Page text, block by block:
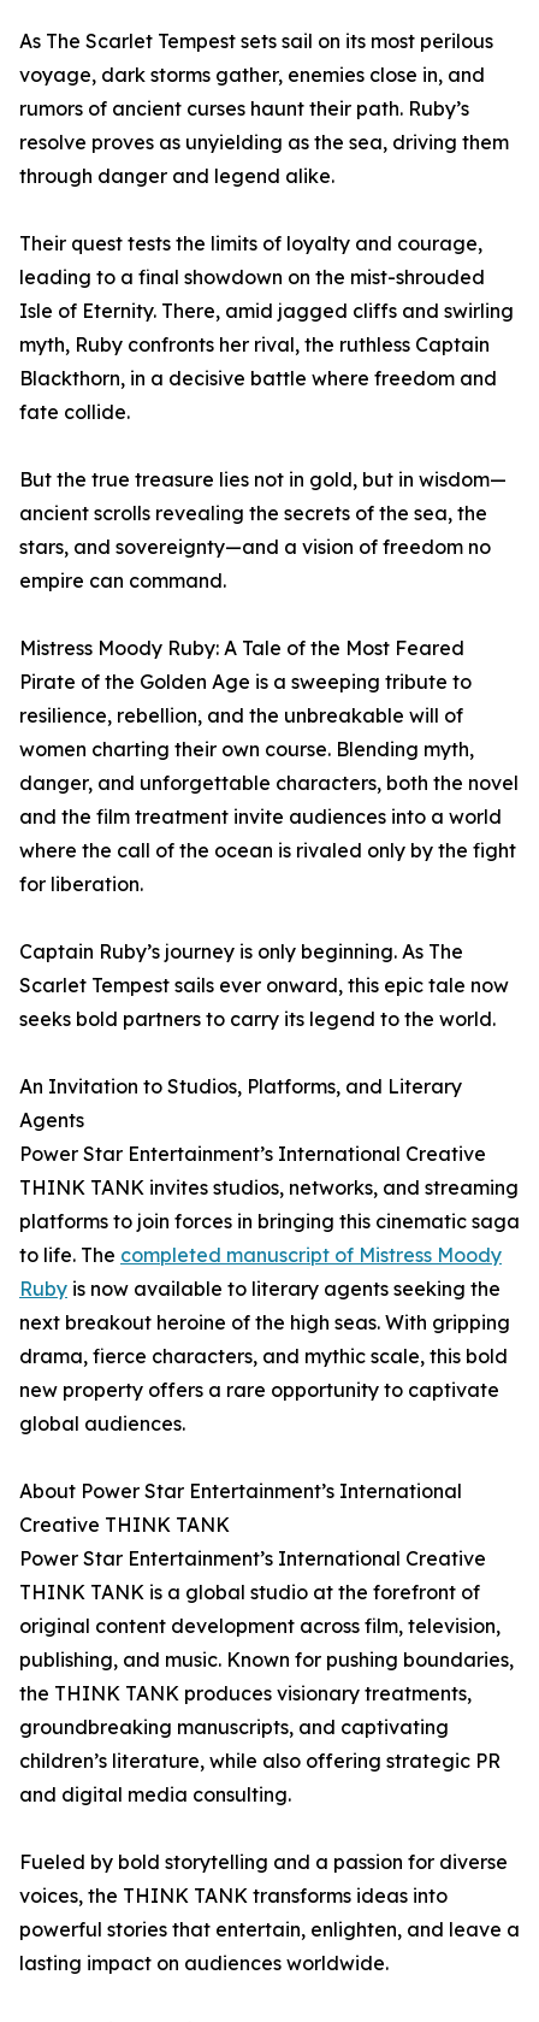
As The Scarlet Tempest sets sail on its most perilous
voyage, dark storms gather, enemies close in, and
rumors of ancient curses haunt their path. Ruby’s
resolve proves as unyielding as the sea, driving them
through danger and legend alike.
Their quest tests the limits of loyalty and courage,
leading to a final showdown on the mist-shrouded
Isle of Eternity. There, amid jagged cliffs and swirling
myth, Ruby confronts her rival, the ruthless Captain
Blackthorn, in a decisive battle where freedom and
fate collide.
But the true treasure lies not in gold, but in wisdom—
ancient scrolls revealing the secrets of the sea, the
stars, and sovereignty—and a vision of freedom no
empire can command.
Mistress Moody Ruby: A Tale of the Most Feared
Pirate of the Golden Age is a sweeping tribute to
resilience, rebellion, and the unbreakable will of
women charting their own course. Blending myth,
danger, and unforgettable characters, both the novel
and the film treatment invite audiences into a world
where the call of the ocean is rivaled only by the fight
for liberation.
Captain Ruby’s journey is only beginning. As The
Scarlet Tempest sails ever onward, this epic tale now
seeks bold partners to carry its legend to the world.
An Invitation to Studios, Platforms, and Literary
Agents
Power Star Entertainment’s International Creative
THINK TANK invites studios, networks, and streaming
platforms to join forces in bringing this cinematic saga
to life. The completed manuscript of Mistress Moody
Ruby is now available to literary agents seeking the
next breakout heroine of the high seas. With gripping
drama, fierce characters, and mythic scale, this bold
new property offers a rare opportunity to captivate
global audiences.
About Power Star Entertainment’s International
Creative THINK TANK
Power Star Entertainment’s International Creative
THINK TANK is a global studio at the forefront of
original content development across film, television,
publishing, and music. Known for pushing boundaries,
the THINK TANK produces visionary treatments,
groundbreaking manuscripts, and captivating
children’s literature, while also offering strategic PR
and digital media consulting.
Fueled by bold storytelling and a passion for diverse
voices, the THINK TANK transforms ideas into
powerful stories that entertain, enlighten, and leave a
lasting impact on audiences worldwide.